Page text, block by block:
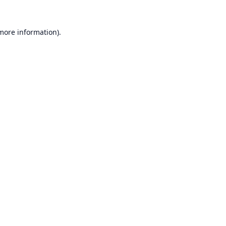
information).